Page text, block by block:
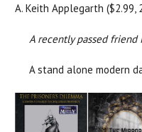
A. Keith Applegarth ($2.99,
A recently passed
A stand alone modern